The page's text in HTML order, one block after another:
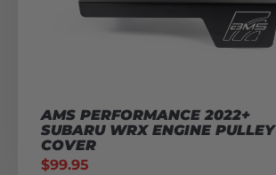
AMS PERFORMANCE 2022+
SUBARU WRX ENGINE PULLEY
COVER
$99.95